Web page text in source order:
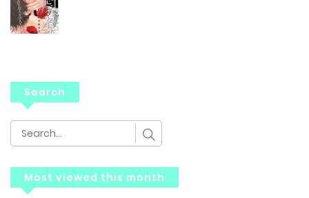
Search
Most viewed this month